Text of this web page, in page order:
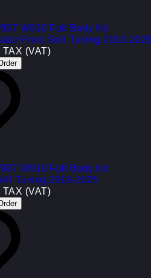
W910 Full Body Kit
Front Grill Tuning 2018-
TAX (VAT)
W910 Full Body Kit
Tuning 2018-2025
TAX (VAT)